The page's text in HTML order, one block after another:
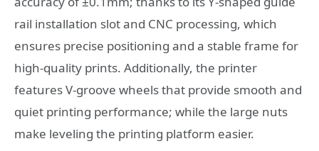
rail installation slot and CNC processing, which
ensures precise positioning and a stable frame for
high-quality prints. Additionally, the printer
features V-groove wheels that provide smooth and
quiet printing performance; while the large nuts
make leveling the printing platform easier.